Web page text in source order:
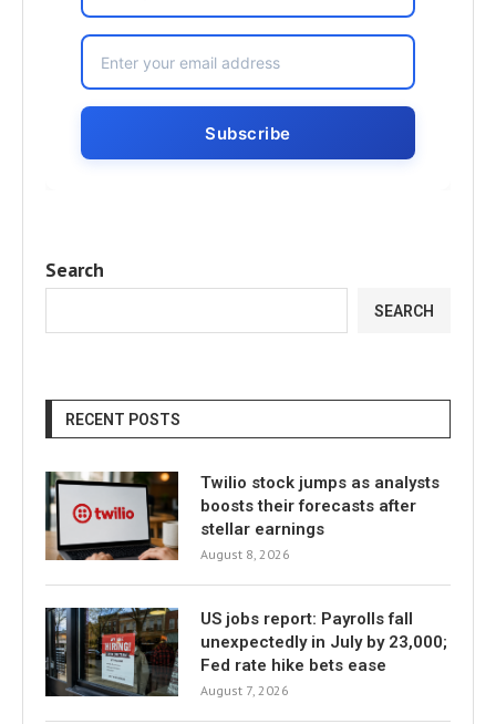
Search
SEARCH
RECENT POSTS
Twilio stock jumps as analysts
boosts their forecasts after
stellar earnings
August 8, 2026
US jobs report: Payrolls fall
unexpectedly in July by 23,000;
Fed rate hike bets ease
August 7, 2026